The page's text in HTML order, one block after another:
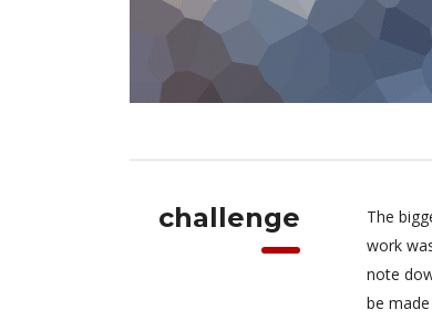
challenge
The
work
note
be